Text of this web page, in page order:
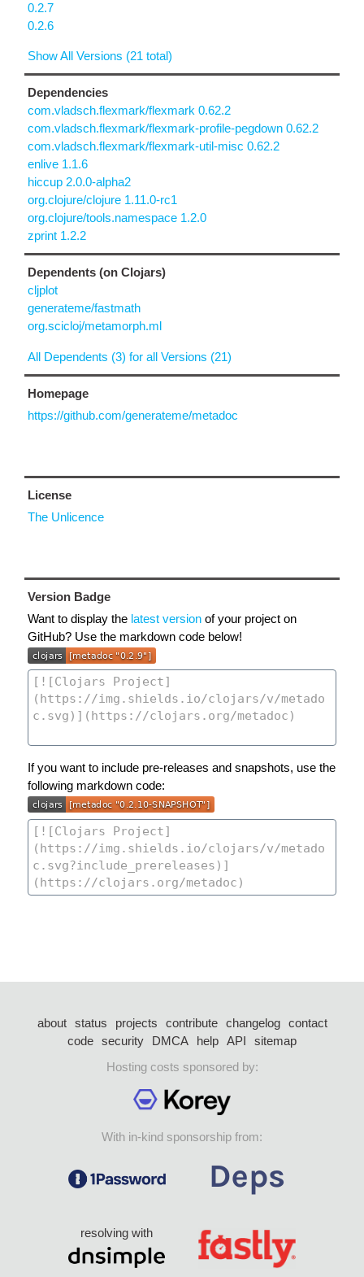
0.2.7
0.2.6
Show All Versions (21 total)
Dependencies
com.vladsch.flexmark/flexmark 0.62.2
com.vladsch.flexmark/flexmark-profile-pegdown 0.62.2
com.vladsch.flexmark/flexmark-util-misc 0.62.2
enlive 1.1.6
hiccup 2.0.0-alpha2
org.clojure/clojure 1.11.0-rc1
org.clojure/tools.namespace 1.2.0
zprint 1.2.2
Dependents (on Clojars)
cljplot
generateme/fastmath
org.scicloj/metamorph.ml
All Dependents (3) for all Versions (21)
Homepage
https://github.com/generateme/metadoc
License
The Unlicence
Version Badge
Want to display the latest version of your project on
GitHub? Use the markdown code below!
If you want to include pre-releases and snapshots, use the
following markdown code:
about status projects contribute changelog
contact
code security DMCA help API
sitemap
Hosting costs sponsored by:
With in-kind sponsorship from:
resolving with